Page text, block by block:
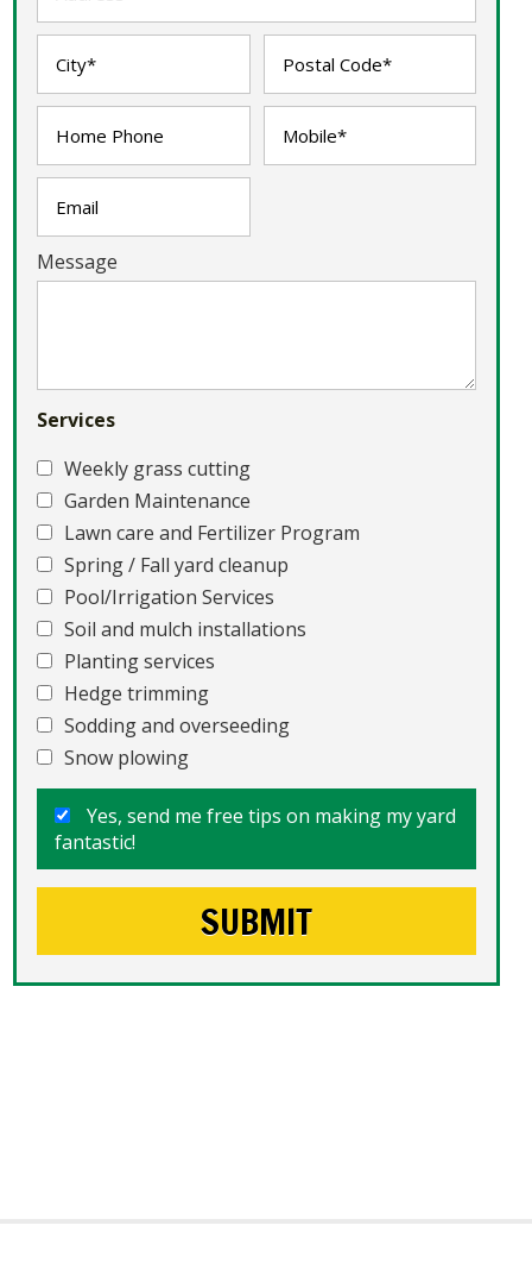
Message
Services
Weekly grass cutting
Garden Maintenance
Lawn care and Fertilizer Program
Spring / Fall yard cleanup
Pool/Irrigation Services
Soil and mulch installations
Planting services
Hedge trimming
Sodding and overseeding
Snow plowing
Yes, send me free tips on making my yard
fantastic!